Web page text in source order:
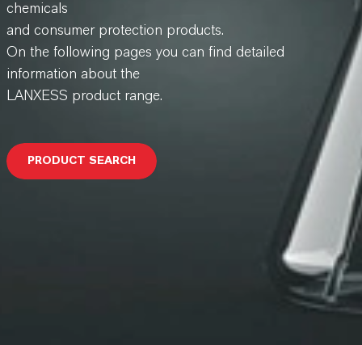
chemicals
and consumer protection products.
On the following pages you can find detailed
information about the
LANXESS product range.
PRODUCT SEARCH